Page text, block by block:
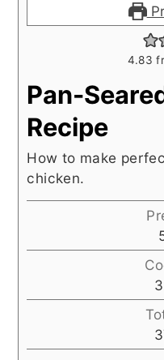
4.83
Pan-
Recipe
How to make
chicken.